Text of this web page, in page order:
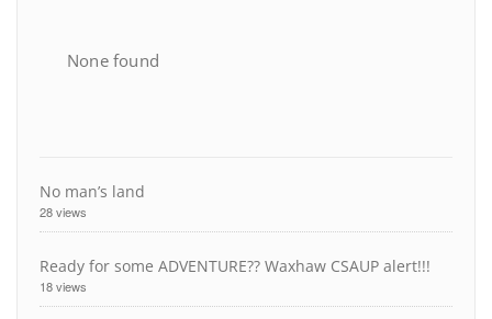
None found
No man’s land
28 views
Ready for some ADVENTURE?? Waxhaw CSAUP alert!!!
18 views